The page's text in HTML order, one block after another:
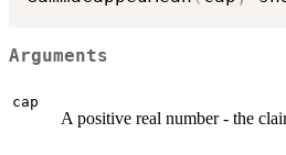
Arguments
cap
A positive real number - the